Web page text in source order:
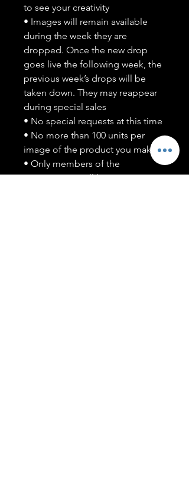
to see your creativity
• Images will remain available
during the week they are
dropped. Once the new drop
goes live the following week, the
previous week’s drops will be
taken down. They may reappear
during special sales
• No special requests at this time
• No more than 100 units per
image of the product you make
• Only members of the
#T5CSQUAD will have access to